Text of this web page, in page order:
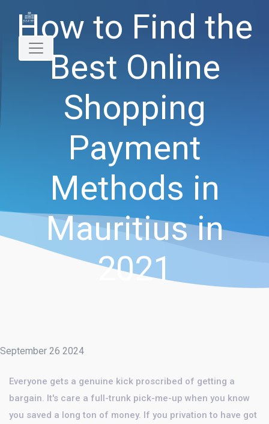
How to Find the
Best Online
Shopping
Payment
Methods in
Mauritius in
2021
September 26 2024
Everyone gets a genuine kick proscribed of getting a
bargain. It's care a full-trunk pick-me-up when you know
you saved a long ton of money. If you privation to have got